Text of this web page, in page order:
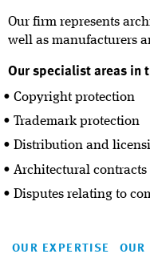
Our firm represents
well as manufacturers
Our specialist areas in
Copyright protection
Trademark protection
Distribution and
Architectural contracts
Disputes relating to
OUR EXPERTISE OUR